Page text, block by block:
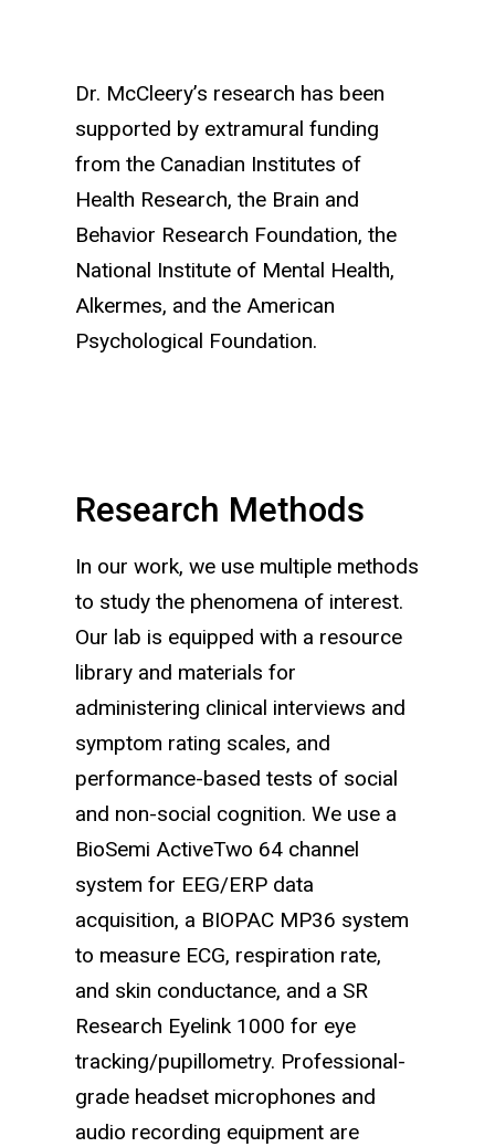
Dr. McCleery’s research has been
supported by extramural funding
from the Canadian Institutes of
Health Research, the Brain and
Behavior Research Foundation, the
National Institute of Mental Health,
Alkermes, and the American
Psychological Foundation.
Research Methods
In our work, we use multiple methods
to study the phenomena of interest.
Our lab is equipped with a resource
library and materials for
administering clinical interviews and
symptom rating scales, and
performance-based tests of social
and non-social cognition. We use a
BioSemi ActiveTwo 64 channel
system for EEG/ERP data
acquisition, a BIOPAC MP36 system
to measure ECG, respiration rate,
and skin conductance, and a SR
Research Eyelink 1000 for eye
tracking/pupillometry. Professional-
grade headset microphones and
audio recording equipment are